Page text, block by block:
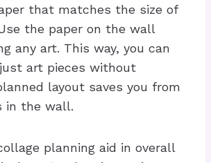
that matches the size of
the paper on the wall
any art. This way, you can
art pieces without
layout saves you from
in the wall.
planning aid in overall